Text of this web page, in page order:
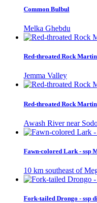
Common Bulbul
Melka Ghebdu
Red-throated Rock
Jemma Valley
Red-throated Rock
Awash River near
Fawn-colored Lark - ssp
10 km southeast of
Fork-tailed Drongo - ssp